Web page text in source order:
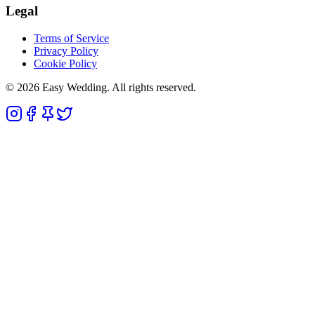
Legal
Terms of Service
Privacy Policy
Cookie Policy
© 2026 Easy Wedding. All rights reserved.